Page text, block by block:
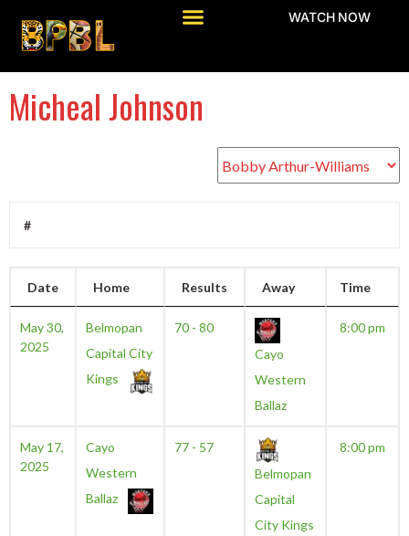
WATCH NOW
Micheal Johnson
#
Date Home Results Away Time
May 30,
2025
Belmopan
Capital City
Kings
70 - 80
Cayo
Western
Ballaz
8:00 pm
May 17,
2025
Cayo
Western
Ballaz
77 - 57
Belmopan
Capital
City Kings
8:00 pm